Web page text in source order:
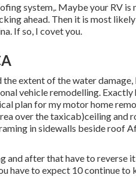
system,. Maybe your RV is
ahead. Then it is most
If so, I covet you.
extent of the water damage,
vehicle remodelling. Exactly
plan for my motor home
over the taxicab)ceiling and
in sidewalls beside roof
and after that have to reverse
have to expect 10 continue to